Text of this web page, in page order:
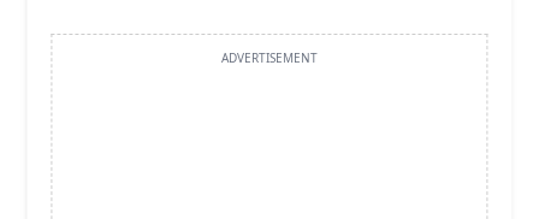
ADVERTISEMENT